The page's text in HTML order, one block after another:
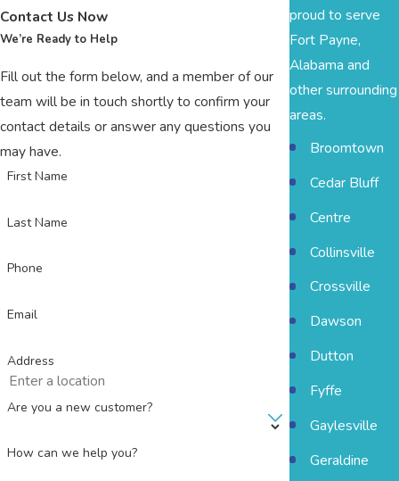
Contact Us Now
We’re Ready to Help
Fill out the form below, and a member of our
team will be in touch shortly to confirm your
contact details or answer any questions you
may have.
First Name
Last Name
Phone
Email
Address
Are you a new customer?
How can we help you?
proud to serve
Fort Payne,
Alabama and
other surrounding
areas.
Broomtown
Cedar Bluff
Centre
Collinsville
Crossville
Dawson
Dutton
Fyffe
Gaylesville
Geraldine